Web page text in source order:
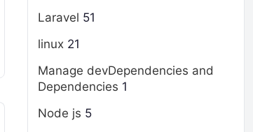
Laravel 51
linux 21
Manage devDependencies and
Dependencies 1
Node js 5